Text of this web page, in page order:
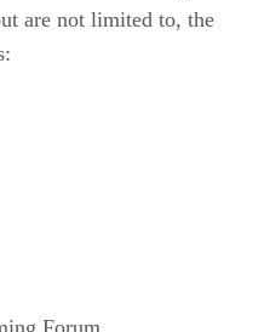
are not limited to, the
Forum